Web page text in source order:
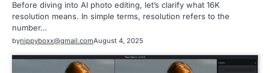
Before diving into AI photo editing, let’s clarify what 16K
resolution means. In simple terms, resolution refers to the
number…
bynippyboxx@gmail.comAugust 4, 2025